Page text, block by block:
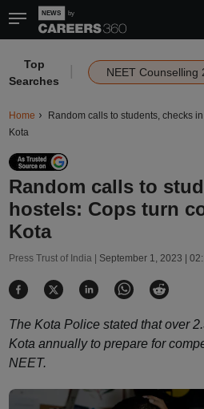
Top
Searches
NEET Counselling
Home
Random calls to students, checks
Kota
Random calls to
hostels: Cops turn
Kota
Press Trust of India | September 1, 2023 |
The Kota Police stated that over
Kota annually to prepare for
NEET.